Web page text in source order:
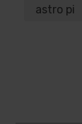
astro pi